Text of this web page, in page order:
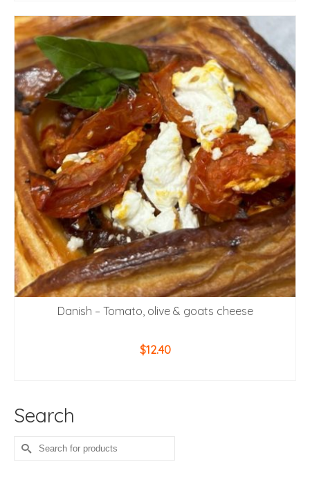
Danish – Tomato, olive & goats cheese
$12.40
Search
Search
for: